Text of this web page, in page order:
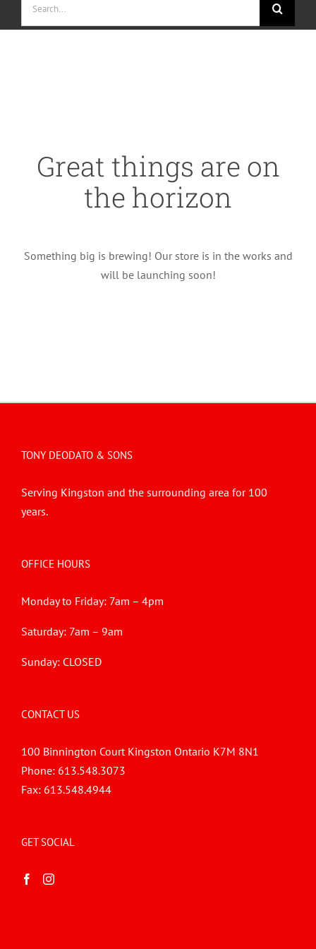
for:
Great things are on
the horizon
Something big is brewing! Our store is in the works and
will be launching soon!
TONY DEODATO & SONS
Serving Kingston and the surrounding area for 100
years.
OFFICE HOURS
Monday to Friday: 7am – 4pm
Saturday: 7am – 9am
Sunday: CLOSED
CONTACT US
100 Binnington Court Kingston Ontario K7M 8N1
Phone: 613.548.3073
Fax: 613.548.4944
GET SOCIAL